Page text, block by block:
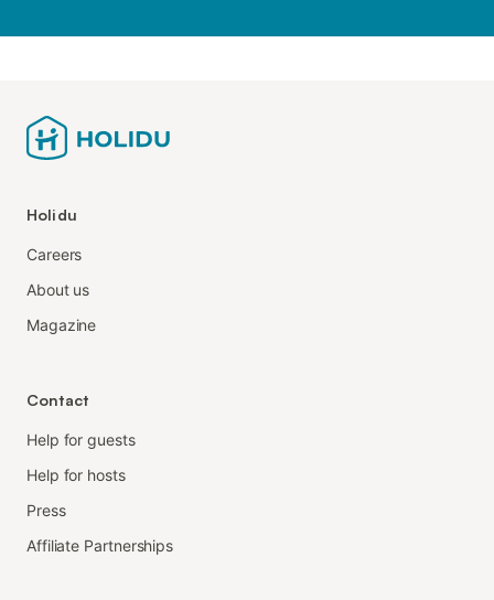
Holidu
Careers
About us
Magazine
Contact
Help for guests
Help for hosts
Press
Affiliate Partnerships